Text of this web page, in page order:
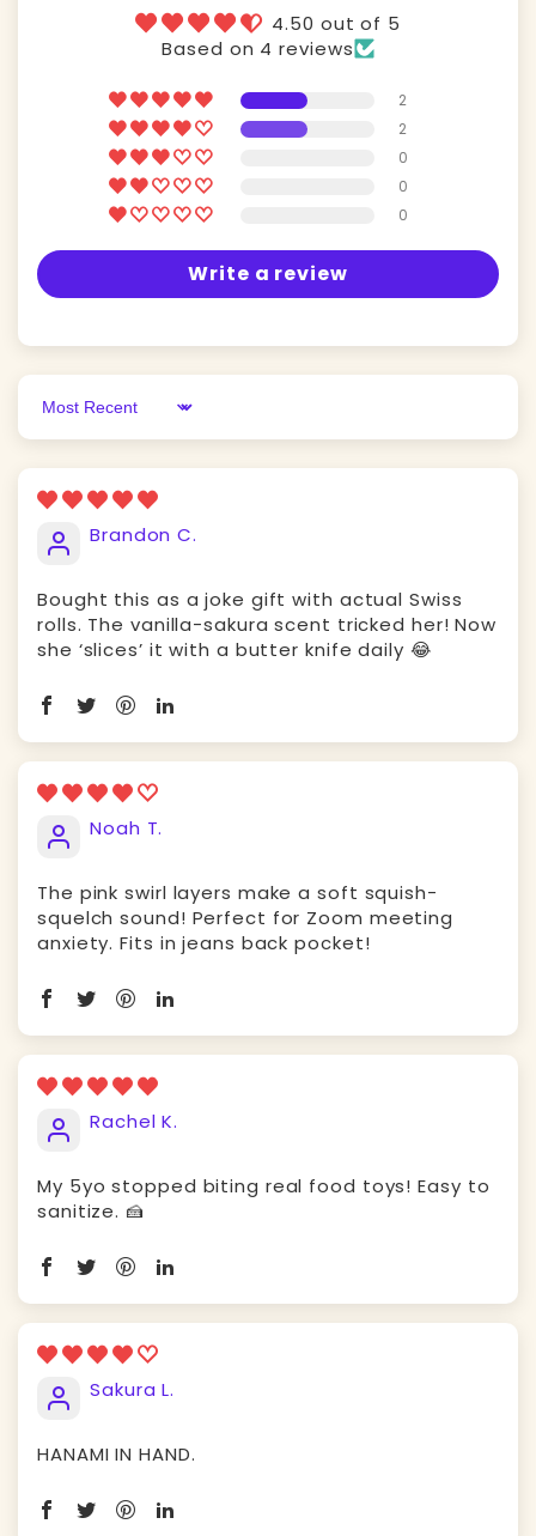
4.50 out of 5
Based on 4 reviews
2
2
0
0
0
Write a review
Sort by
Brandon C.
Bought this as a joke gift with actual Swiss
rolls. The vanilla-sakura scent tricked her! Now
she ‘slices’ it with a butter knife daily 😂
Noah T.
The pink swirl layers make a soft squish-
squelch sound! Perfect for Zoom meeting
anxiety. Fits in jeans back pocket!
Rachel K.
My 5yo stopped biting real food toys! Easy to
sanitize. 🍰
Sakura L.
HANAMI IN HAND.